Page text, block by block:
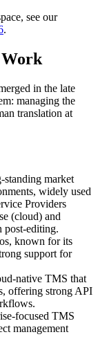
see our
.
in the late
managing the
translation at
market
widely used
Providers
(cloud) and
post-editing.
known for its
support for
native TMS that
offering strong API
focused TMS
management